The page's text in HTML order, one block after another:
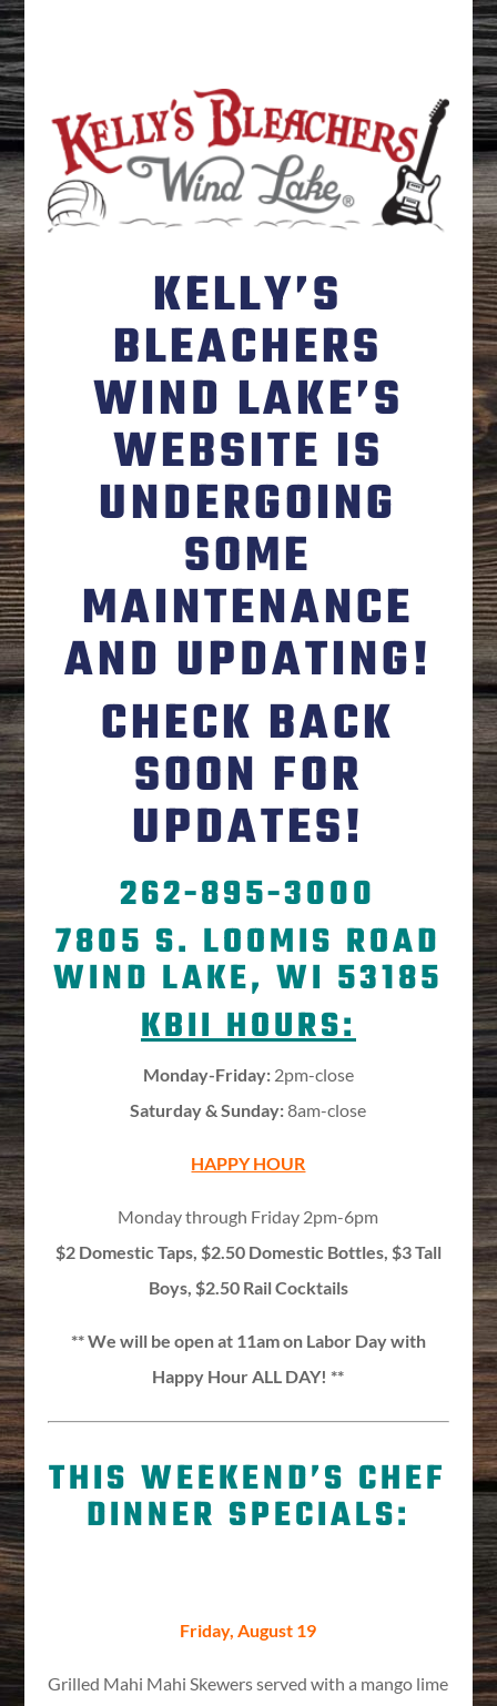
KELLY’S
BLEACHERS
WIND LAKE’S
WEBSITE IS
UNDERGOING
SOME
MAINTENANCE
AND UPDATING!
CHECK BACK
SOON FOR
UPDATES!
262-895-3000
7805 S. LOOMIS ROAD
WIND LAKE, WI 53185
KBII HOURS:
Monday-Friday:2pm-close
Saturday & Sunday:8am-close
HAPPY HOUR
Monday through Friday 2pm-6pm
$2 Domestic Taps, $2.50 Domestic Bottles, $3 Tall
Boys, $2.50 Rail Cocktails
** We will be open at 11am on Labor Day with
Happy Hour ALL DAY! **
THIS WEEKEND’S CHEF
DINNER SPECIALS:
Friday, August 19
Grilled Mahi Mahi Skewers served with a mango lime